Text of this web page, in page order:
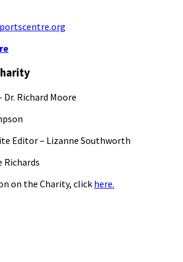
Richard Moore
Editor – Lizanne Southworth
Richards
on the Charity, click here.